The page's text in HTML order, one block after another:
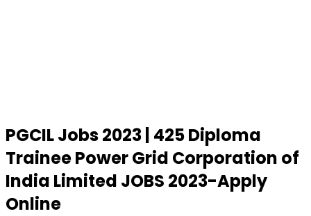
PGCIL Jobs 2023 | 425 Diploma
Trainee Power Grid Corporation of
India Limited JOBS 2023-Apply
Online